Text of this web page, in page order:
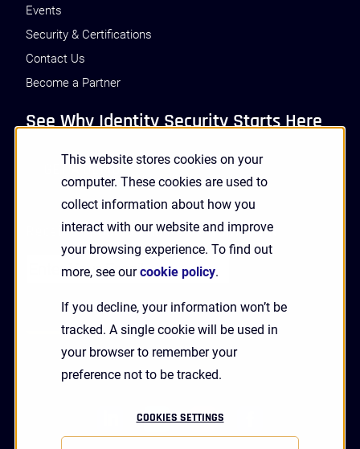
This website stores cookies on your
computer. These cookies are used to
collect information about how you
interact with our website and improve
your browsing experience. To find out
more, see ourcookie policy.
If you decline, your information won’t be
tracked. A single cookie will be used in
your browser to remember your
preference not to be tracked.
COOKIES SETTINGS
Events
Security & Certifications
Contact Us
Become a Partner
See Why Identity Security Starts Here
GET A DEMO
Receive Updates and News from HYPR
linkedintwitter youtube